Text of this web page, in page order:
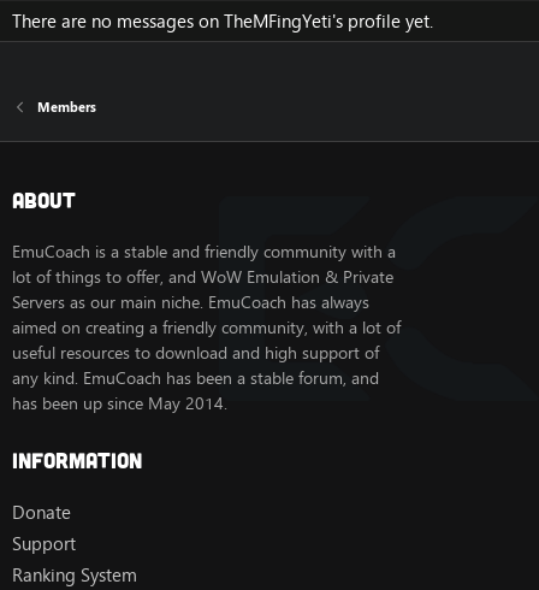
There are no messages on TheMFingYeti's profile yet.
Members
About
EmuCoach is a stable and friendly community with a
lot of things to offer, and WoW Emulation & Private
Servers as our main niche. EmuCoach has always
aimed on creating a friendly community, with a lot of
useful resources to download and high support of
any kind. EmuCoach has been a stable forum, and
has been up since May 2014.
Information
Donate
Support
Ranking System